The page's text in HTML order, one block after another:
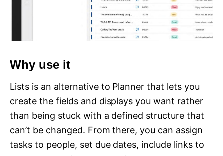
Why use it
Lists is an alternative to Planner that lets you
create the fields and displays you want rather
than being stuck with a defined structure that
can’t be changed. From there, you can assign
tasks to people, set due dates, include links to